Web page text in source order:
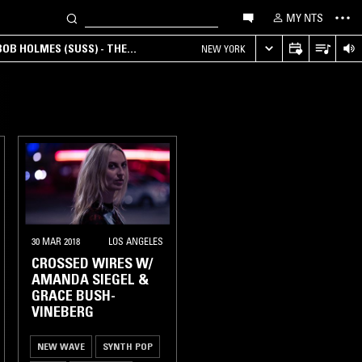
MY NTS
HOLMES (SUSS) - THE
AMBIENT & EXPERIMENTAL
NEW YORK
30 MAR 2018 LOS ANGELES
CROSSED WIRES W/
AMANDA SIEGEL &
GRACE BUSH-
VINEBERG
NEW WAVE SYNTH POP